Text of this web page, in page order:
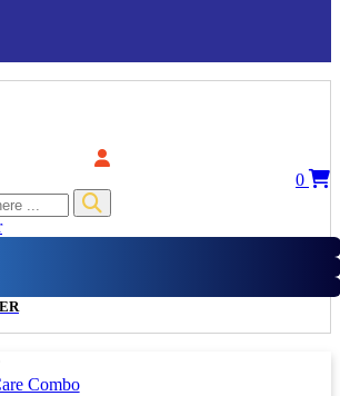
0
Combo